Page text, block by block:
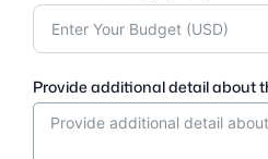
Provide additional detail about